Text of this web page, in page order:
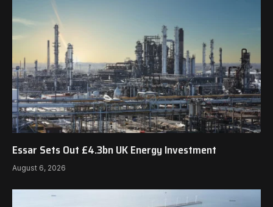
Essar Sets Out £4.3bn UK Energy Investment
August 6, 2026